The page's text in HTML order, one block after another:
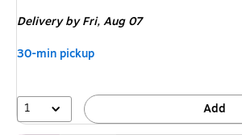
$18.39,
You
7%
Delivery by Fri,Aug 07
30-min pickup
1 Add